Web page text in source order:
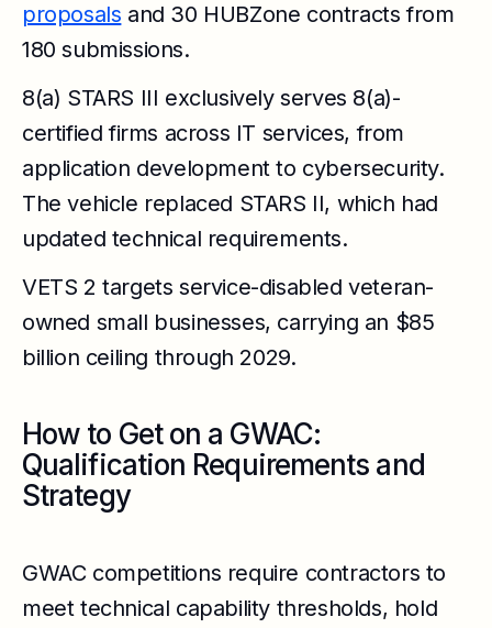
proposals and 30 HUBZone contracts from
180 submissions.
8(a) STARS III exclusively serves 8(a)-
certified firms across IT services, from
application development to cybersecurity.
The vehicle replaced STARS II, which had
updated technical requirements.
VETS 2 targets service-disabled veteran-
owned small businesses, carrying an $85
billion ceiling through 2029.
How to Get on a GWAC:
Qualification Requirements and
Strategy
GWAC competitions require contractors to
meet technical capability thresholds, hold